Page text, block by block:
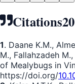
Citations20
1. Daane K.M.,
M., Fallahzadeh
of Mealybugs in
https://doi.org/